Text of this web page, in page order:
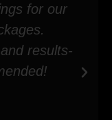
for our
results-